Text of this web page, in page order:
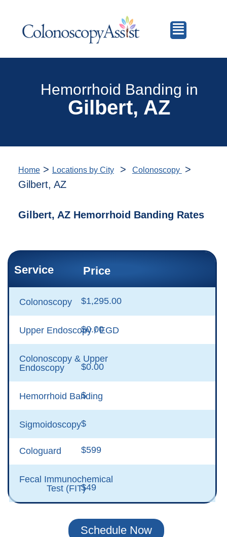
Hemorrhoid Banding in
Gilbert, AZ
Home> Locations by City> Colonoscopy
>
Gilbert, AZ
Gilbert, AZ Hemorrhoid Banding Rates
Service Price
Colonoscopy $1,295.00
Upper Endoscopy / EGD
$0.00
Colonoscopy & Upper
Endoscopy
$0.00
Hemorrhoid Banding
$
Sigmoidoscopy$
Cologuard $599
Fecal Immunochemical
Test (FIT)$49
Schedule Now